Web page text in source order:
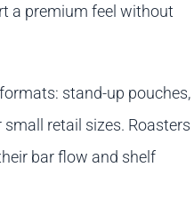
a premium feel without
stand-up pouches,
retail sizes. Roasters
bar flow and shelf